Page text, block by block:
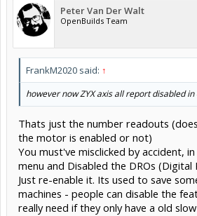
Peter Van Der Walt
OpenBuilds Team
FrankM2020 said: ↑
however now ZYX axis all report disabled
Thats just the number readouts
the motor is enabled or not)
You must've misclicked by accident,
menu and Disabled the DROs (Digital
Just re-enable it. Its used to save
machines - people can disable the
really need if they only have a old